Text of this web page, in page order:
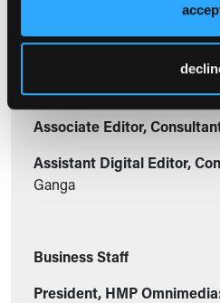
Assistant Editorial Director,
Associate Editor,
Associate Editor,
Assistant Digital Editor,
Ganga
Business Staff
President, HMP